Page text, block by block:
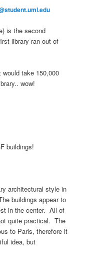
g
t
i
is the second
library ran out of
take 150,000
wow!
buildings!
architectural style in
buildings appear to
in the center. All of
quite practical. The
to Paris, therefore it
idea, but